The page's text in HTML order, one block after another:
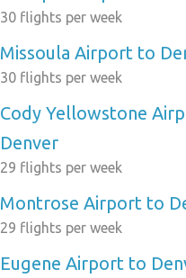
30 flights per week
Missoula Airport to
30 flights per week
Cody Yellowstone
Denver
29 flights per week
Montrose Airport to
29 flights per week
Eugene Airport to